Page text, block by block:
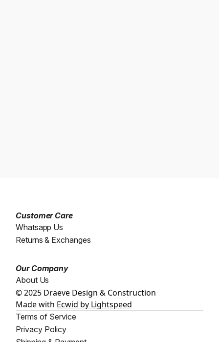
Customer Care
Whatsapp Us
Returns & Exchanges
Our Company
About Us
© 2025 Draeve Design & Construction
Made with Ecwid by Lightspeed
Terms of Service
Privacy Policy